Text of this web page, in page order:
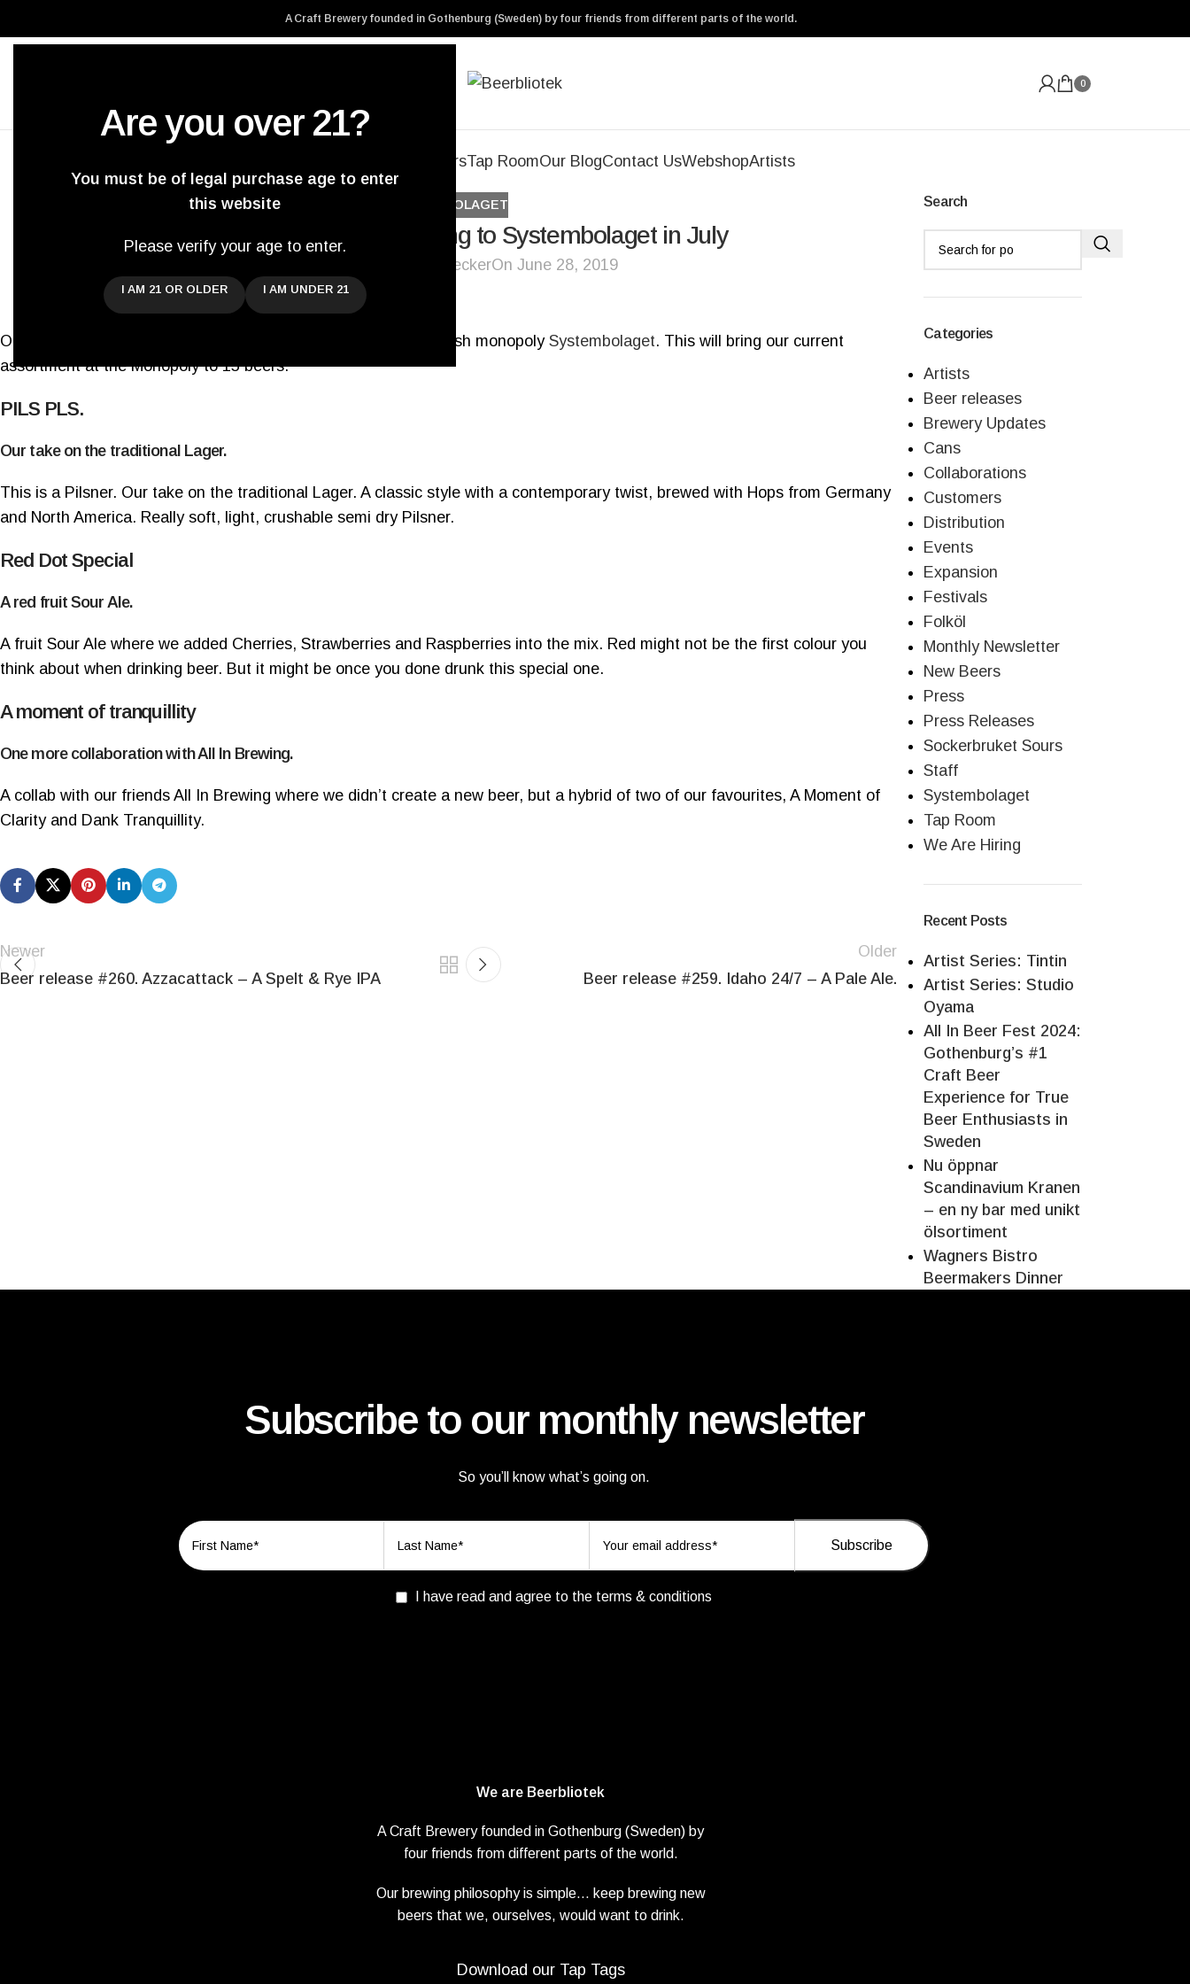
Are you over 21?
You must be of legal purchase age to enter
this website
Please verify your age to enter.
I AM 21 OR OLDER I AM UNDER 21
A Craft Brewery founded in Gothenburg (Sweden) by four friends from different parts of the world.
0
Our BeersTap RoomOur BlogContact UsWebshopArtists
SYSTEMBOLAGET
Three new beers are heading to Systembolaget in July
Darryl De NeckerOn June 28, 2019
On the 1st of July we will release three more beers at the Swedish monopoly Systembolaget. This will bring our current
assortment at the Monopoly to 15 beers.
PILS PLS.
Our take on the traditional Lager.
This is a Pilsner. Our take on the traditional Lager. A classic style with a contemporary twist, brewed with Hops from Germany
and North America. Really soft, light, crushable semi dry Pilsner.
Red Dot Special
A red fruit Sour Ale.
A fruit Sour Ale where we added Cherries, Strawberries and Raspberries into the mix. Red might not be the first colour you
think about when drinking beer. But it might be once you done drunk this special one.
A moment of tranquillity
One more collaboration with All In Brewing.
A collab with our friends All In Brewing where we didn’t create a new beer, but a hybrid of two of our favourites, A Moment of
Clarity and Dank Tranquillity.
Newer
Beer release #260. Azzacattack – A Spelt & Rye IPA
Older
Beer release #259. Idaho 24/7 – A Pale Ale.
Search
Categories
Artists
Beer releases
Brewery Updates
Cans
Collaborations
Customers
Distribution
Events
Expansion
Festivals
Folköl
Monthly Newsletter
New Beers
Press
Press Releases
Sockerbruket Sours
Staff
Systembolaget
Tap Room
We Are Hiring
Recent Posts
Artist Series: Tintin
Artist Series: Studio
Oyama
All In Beer Fest 2024:
Gothenburg’s #1
Craft Beer
Experience for True
Beer Enthusiasts in
Sweden
Nu öppnar
Scandinavium Kranen
– en ny bar med unikt
ölsortiment
Wagners Bistro
Beermakers Dinner
Subscribe to our monthly newsletter
So you’ll know what’s going on.
I have read and agree to the terms & conditions
We are Beerbliotek
A Craft Brewery founded in Gothenburg (Sweden) by
four friends from different parts of the world.
Our brewing philosophy is simple… keep brewing new
beers that we, ourselves, would want to drink.
Download our Tap Tags